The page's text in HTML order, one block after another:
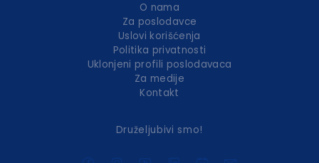
O nama
Za poslodavce
Uslovi korišćenja
Politika privatnosti
Uklonjeni profili poslodavaca
Za medije
Kontakt
Druželjubivi smo!